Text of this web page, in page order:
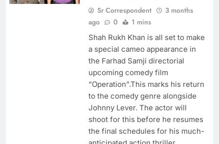
Sr Correspondent
3 months
ago
0 1 mins
Shah Rukh Khan is all set to make
a special cameo appearance in
the Farhad Samji directorial
upcoming comedy film
“Operation”.This marks his return
to the comedy genre alongside
Johnny Lever. The actor will
shoot for this before he resumes
the final schedules for his much-